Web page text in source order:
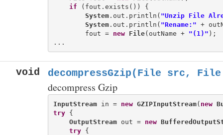
if (fout.exists()) {
System.out.println( "Unzip File
System.out.println( "Rename:" +
        fout =
new File(outName + "(1)" );
void decompressGzip(File src,
decompress Gzip
InputStream in = new GZIPInputStream( new
try {
OutputStream out = new
try {